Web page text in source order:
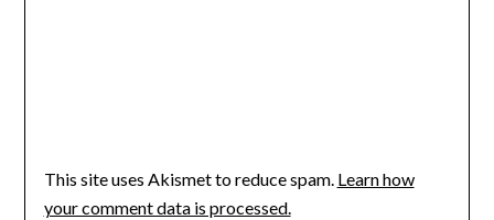
This site uses Akismet to reduce spam. Learn how
your comment data is processed.